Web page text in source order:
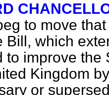
to move
Bill, which
to improve the
Kingdom
or